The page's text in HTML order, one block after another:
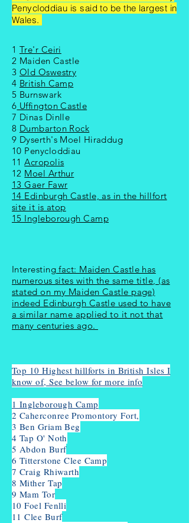
Penycloddiau is said to be the largest in
Wales.
1 Tre'r Ceiri
2 Maiden Castle
3 Old Oswestry
4 British Camp
5 Burnswark
6 Uffington Castle
7 Dinas Dinlle
8 Dumbarton Rock
9 Dyserth's Moel Hiraddug
10 Penycloddiau
11Acropolis
12 Moel Arthur
13Gaer Fawr
14 Edinburgh Castle, as in the hillfort
site it is atop
15 Ingleborough Camp
Interestingfact: Maiden Castle has
numerous sites with the same title, (as
stated on my Maiden Castle page)
indeed Edinburgh Castle used to have
a similar name applied to it not that
many centuries ago.
Top 10 Highest hillforts in British Isles I
know of, See below for more info
1 Ingleborough Camp
2 Caherconree Promontory Fort,
3 Ben Griam Beg
4 Tap O' Noth
5 Abdon Burf
6 Titterstone Clee Camp
7 Craig Rhiwarth
8 Mither Tap
9 Mam Tor
10 Foel Fenlli
11 Clee Burf